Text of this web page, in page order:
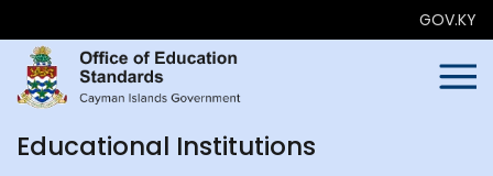
GOV.KY
Educational Institutions